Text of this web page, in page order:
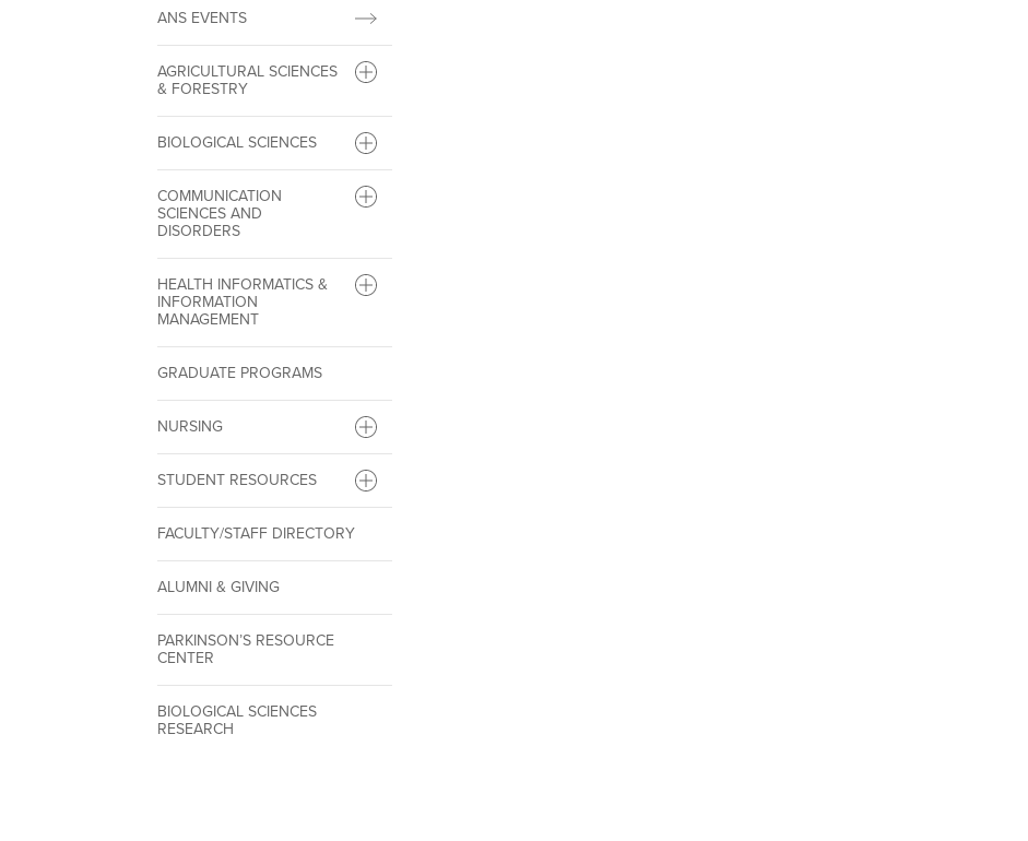
ANS EVENTS
AGRICULTURAL SCIENCES
& FORESTRY
BIOLOGICAL SCIENCES
COMMUNICATION
SCIENCES AND
DISORDERS
HEALTH INFORMATICS &
INFORMATION
MANAGEMENT
GRADUATE PROGRAMS
NURSING
STUDENT RESOURCES
FACULTY/STAFF DIRECTORY
ALUMNI & GIVING
PARKINSON’S RESOURCE
CENTER
BIOLOGICAL SCIENCES
RESEARCH